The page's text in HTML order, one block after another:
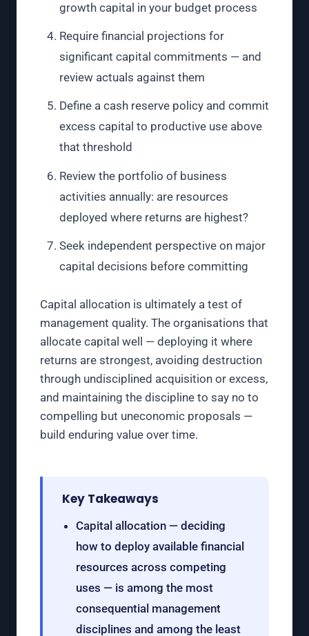
growth capital in your budget process
Require financial projections for
significant capital commitments — and
review actuals against them
Define a cash reserve policy and commit
excess capital to productive use above
that threshold
Review the portfolio of business
activities annually: are resources
deployed where returns are highest?
Seek independent perspective on major
capital decisions before committing
Capital allocation is ultimately a test of
management quality. The organisations that
allocate capital well — deploying it where
returns are strongest, avoiding destruction
through undisciplined acquisition or excess,
and maintaining the discipline to say no to
compelling but uneconomic proposals —
build enduring value over time.
Key Takeaways
Capital allocation — deciding
how to deploy available financial
resources across competing
uses — is among the most
consequential management
disciplines and among the least